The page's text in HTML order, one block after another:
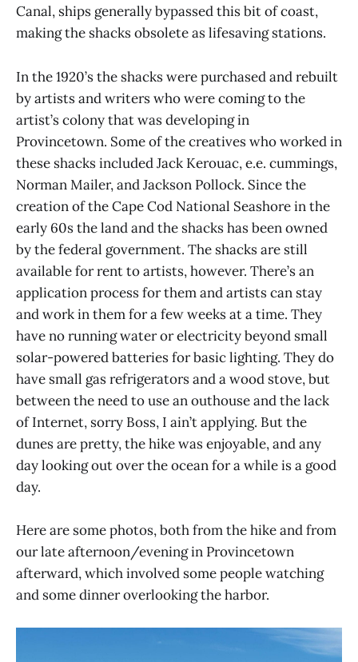
Canal, ships generally bypassed this bit of coast,
making the shacks obsolete as lifesaving stations.
In the 1920’s the shacks were purchased and rebuilt
by artists and writers who were coming to the
artist’s colony that was developing in
Provincetown. Some of the creatives who worked in
these shacks included Jack Kerouac, e.e. cummings,
Norman Mailer, and Jackson Pollock. Since the
creation of the Cape Cod National Seashore in the
early 60s the land and the shacks has been owned
by the federal government. The shacks are still
available for rent to artists, however. There’s an
application process for them and artists can stay
and work in them for a few weeks at a time. They
have no running water or electricity beyond small
solar-powered batteries for basic lighting. They do
have small gas refrigerators and a wood stove, but
between the need to use an outhouse and the lack
of Internet, sorry Boss, I ain’t applying. But the
dunes are pretty, the hike was enjoyable, and any
day looking out over the ocean for a while is a good
day.
Here are some photos, both from the hike and from
our late afternoon/evening in Provincetown
afterward, which involved some people watching
and some dinner overlooking the harbor.